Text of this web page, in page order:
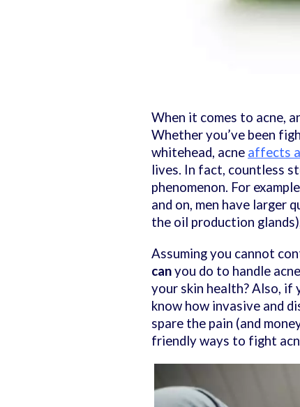
When it comes to acne,
Whether you’ve been
whitehead, acne affects
lives. In fact, countless
phenomenon. For
and on, men have larger
the oil production
Assuming you cannot
canyou do to handle
your skin health? Also, if
know how invasive and
spare the pain (and
friendly ways to fight